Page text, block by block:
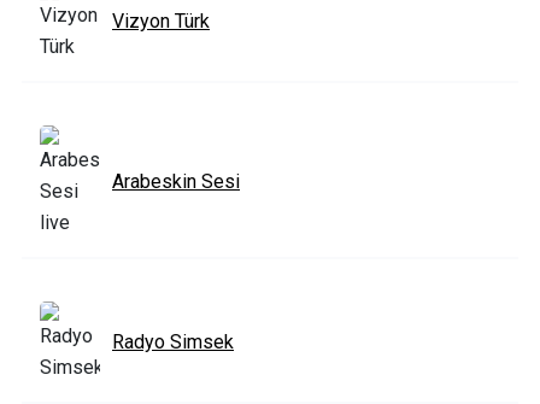
Vizyon Türk
Arabeskin Sesi
Radyo Simsek